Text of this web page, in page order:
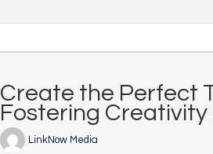
Create the Perfect
Fostering Creativity
LinkNow Media